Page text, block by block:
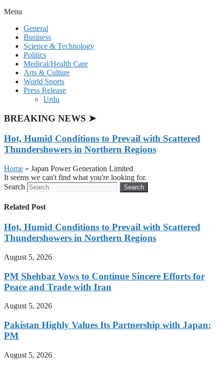
Menu
General
Business
Science & Technology
Politics
Medical/Health Care
Arts & Culture
World Sports
Press Release
Urdu
BREAKING NEWS ➤
Hot, Humid Conditions to Prevail with Scattered
Thundershowers in Northern Regions
Home » Japan Power Generation Limited
It seems we can't find what you're looking for.
Search
Search
Related Post
Hot, Humid Conditions to Prevail with Scattered
Thundershowers in Northern Regions
August 5, 2026
PM Shehbaz Vows to Continue Sincere Efforts for
Peace and Trade with Iran
August 5, 2026
Pakistan Highly Values Its Partnership with Japan:
PM
August 5, 2026